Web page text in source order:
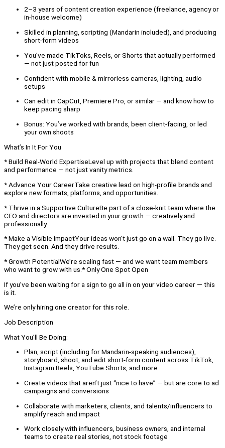
2–3 years of content creation experience (freelance, agency or
in-house welcome)
Skilled in planning, scripting (Mandarin included), and producing
short-form videos
You’ve made TikToks, Reels, or Shorts that actually performed
— not just posted for fun
Confident with mobile & mirrorless cameras, lighting, audio
setups
Can edit in CapCut, Premiere Pro, or similar — and know how to
keep pacing sharp
Bonus: You’ve worked with brands, been client-facing, or led
your own shoots
What’s In It For You
* Build Real-World ExpertiseLevel up with projects that blend content
and performance — not just vanity metrics.
* Advance Your CareerTake creative lead on high-profile brands and
explore new formats, platforms, and opportunities.
* Thrive in a Supportive CultureBe part of a close-knit team where the
CEO and directors are invested in your growth — creatively and
professionally.
* Make a Visible ImpactYour ideas won’t just go on a wall. They go live.
They get seen. And they drive results.
* Growth PotentialWe’re scaling fast — and we want team members
who want to grow with us.* Only One Spot Open
If you’ve been waiting for a sign to go all in on your video career — this
is it.
We’re only hiring one creator for this role.
Job Description
What You’ll Be Doing:
Plan, script (including for Mandarin-speaking audiences),
storyboard, shoot, and edit short-form content across TikTok,
Instagram Reels, YouTube Shorts, and more
Create videos that aren’t just “nice to have” — but are core to ad
campaigns and conversions
Collaborate with marketers, clients, and talents/influencers to
amplify reach and impact
Work closely with influencers, business owners, and internal
teams to create real stories, not stock footage